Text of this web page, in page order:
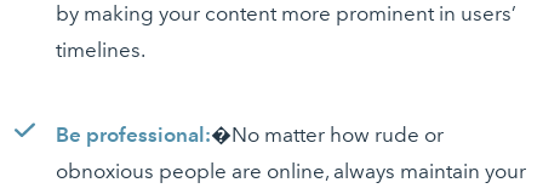
by making your content more prominent in users’
timelines.
Be professional:�No matter how rude or
obnoxious people are online, always maintain your